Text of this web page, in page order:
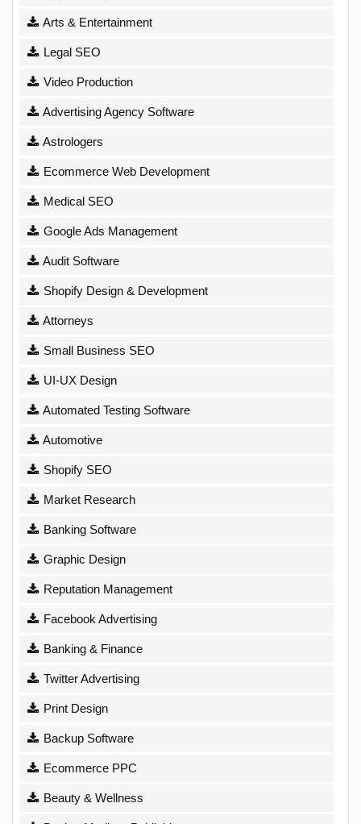
Arts & Entertainment
Legal SEO
Video Production
Advertising Agency Software
Astrologers
Ecommerce Web Development
Medical SEO
Google Ads Management
Audit Software
Shopify Design & Development
Attorneys
Small Business SEO
UI-UX Design
Automated Testing Software
Automotive
Shopify SEO
Market Research
Banking Software
Graphic Design
Reputation Management
Facebook Advertising
Banking & Finance
Twitter Advertising
Print Design
Backup Software
Ecommerce PPC
Beauty & Wellness